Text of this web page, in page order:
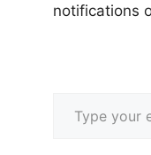
notifications